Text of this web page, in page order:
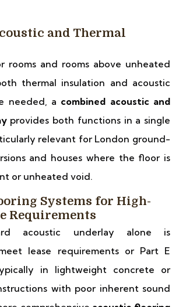
and Thermal
rooms and rooms above unheated
thermal insulation and acoustic
needed, a combined acoustic and
provides both functions in a single
relevant for London ground-
and houses where the floor is
or unheated void.
Systems for High-
Requirements
acoustic underlay alone is
lease requirements or Part E
in lightweight concrete or
with poor inherent sound